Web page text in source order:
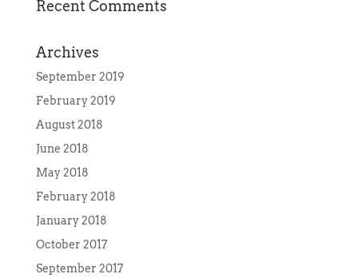
Recent Comments
Archives
September 2019
February 2019
August 2018
June 2018
May 2018
February 2018
January 2018
October 2017
September 2017